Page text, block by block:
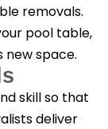
removals.
pool table,
new space.
skill so that
deliver